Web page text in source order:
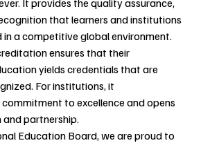
that learners and institutions
in a competitive global environment.
ensures that their
yields credentials that are
For institutions, it
to excellence and opens
partnership.
Education Board, we are proud to